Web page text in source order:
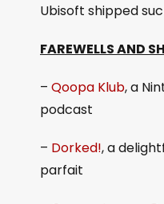
Ubisoft shipped
FAREWELLS AND
– Qoopa Klub, a
podcast
– Dorked!, a
parfait